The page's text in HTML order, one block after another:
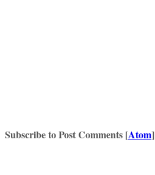
Subscribe to Post Comments [Atom]